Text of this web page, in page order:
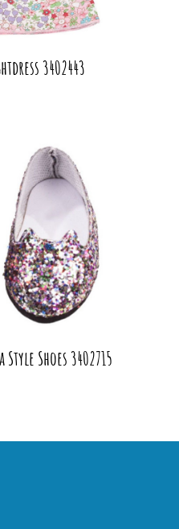
3402443
Shoes 3402715